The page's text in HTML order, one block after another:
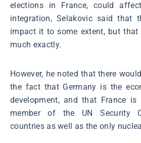
elections in France, could
integration, Selakovic said that
impact it to some extent, but
much exactly.
However, he noted that there
the fact that Germany is the
development, and that France is
member of the UN Security
countries as well as the only